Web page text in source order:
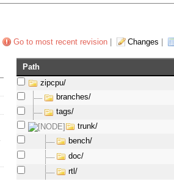
Go to most recent revision| Changes
Path
zipcpu/
branches/
tags/
trunk/
bench/
doc/
rtl/